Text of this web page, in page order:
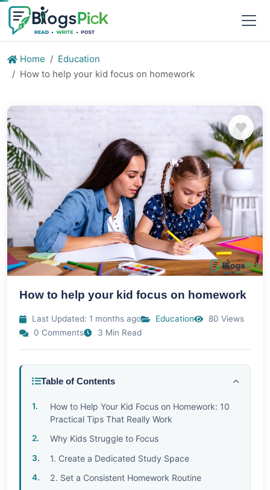
Home
Education
How to help your kid focus on homework
How to help your kid focus on homework
Last Updated: 1 months ago Education
80 Views
0 Comments
3 Min Read
Table of Contents
How to Help Your Kid Focus on Homework: 10
Practical Tips That Really Work
Why Kids Struggle to Focus
1. Create a Dedicated Study Space
2. Set a Consistent Homework Routine